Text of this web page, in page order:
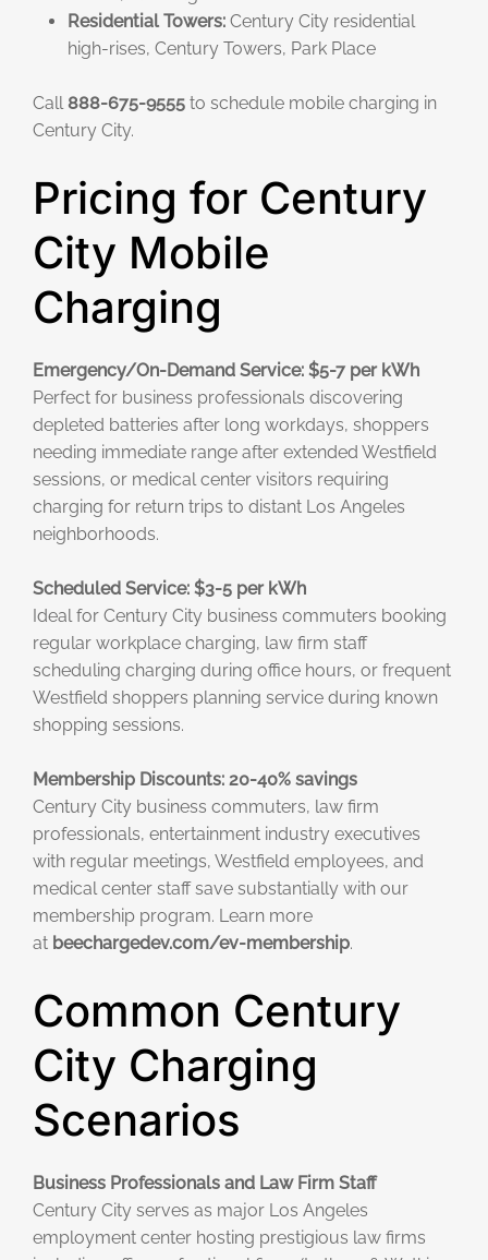
Residential Towers: Century City residential
high-rises, Century Towers, Park Place
Call888-675-9555 to schedule mobile charging in
Century City.
Pricing for Century
City Mobile
Charging
Emergency/On-Demand Service: $5-7 per kWh
Perfect for business professionals discovering
depleted batteries after long workdays, shoppers
needing immediate range after extended Westfield
sessions, or medical center visitors requiring
charging for return trips to distant Los Angeles
neighborhoods.
Scheduled Service: $3-5 per kWh
Ideal for Century City business commuters booking
regular workplace charging, law firm staff
scheduling charging during office hours, or frequent
Westfield shoppers planning service during known
shopping sessions.
Membership Discounts: 20-40% savings
Century City business commuters, law firm
professionals, entertainment industry executives
with regular meetings, Westfield employees, and
medical center staff save substantially with our
membership program. Learn more
at beechargedev.com/ev-membership.
Common Century
City Charging
Scenarios
Business Professionals and Law Firm Staff
Century City serves as major Los Angeles
employment center hosting prestigious law firms